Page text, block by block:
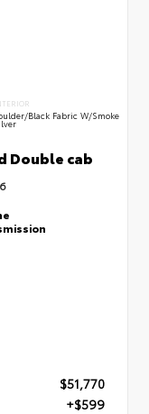
Black Fabric W/Smoke
Double cab
$51,770
+$599